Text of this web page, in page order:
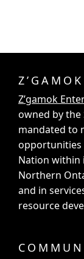
Z’gamok
owned by the
mandated to
opportunities
Nation within
Northern
and in
resource